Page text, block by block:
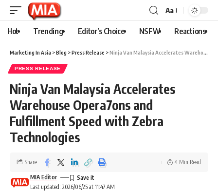
Aa
Hot Trending Editor’s Choice NSFW Reactions
Marketing In Asia >Blog >Press Release >Ninja Van Malaysia Accelerates Warehouse Opera7ons and Fulfillment Speed with Zebra Technologies
PRESS RELEASE
Ninja Van Malaysia Accelerates
Warehouse Opera7ons and
Fulfillment Speed with Zebra
Technologies
Last updated: 2026/06/25 at 11:47 AM
MIA Editor
Share 4 Min Read